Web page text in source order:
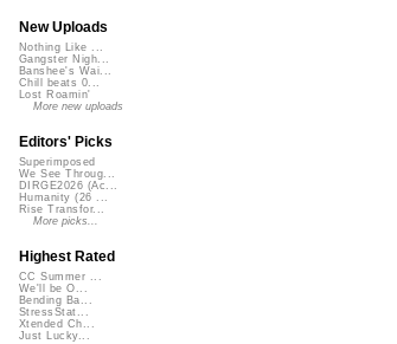
New Uploads
Nothing Like ...
Gangster Nigh...
Banshee's Wai...
Chill beats 0...
Lost Roamin'
More new uploads
Editors' Picks
Superimposed
We See Throug...
DIRGE2026 (Ac...
Humanity (26 ...
Rise Transfor...
More picks...
Highest Rated
CC Summer ...
We'll be O...
Bending Ba...
StressStat...
Xtended Ch...
Just Lucky...